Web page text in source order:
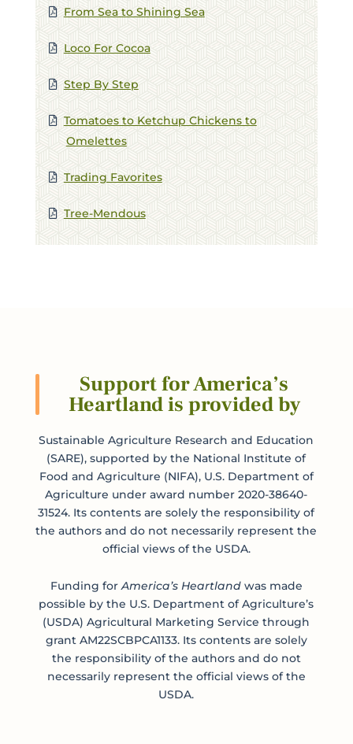
FIRST NAME *
EMAIL *
VIEWING PLATFORM
From Sea to Shining Sea
Loco For Cocoa
Step By Step
Tomatoes to Ketchup Chickens to
Omelettes
Trading Favorites
Tree-Mendous
Support for America’s
Heartland is provided by
Sustainable Agriculture Research and Education
(SARE), supported by the National Institute of
Food and Agriculture (NIFA), U.S. Department of
Agriculture under award number 2020-38640-
31524. Its contents are solely the responsibility of
the authors and do not necessarily represent the
official views of the USDA.
Funding forAmerica’s Heartlandwas made
possible by the U.S. Department of Agriculture’s
(USDA) Agricultural Marketing Service through
grant AM22SCBPCA1133. Its contents are solely
the responsibility of the authors and do not
necessarily represent the official views of the
USDA.